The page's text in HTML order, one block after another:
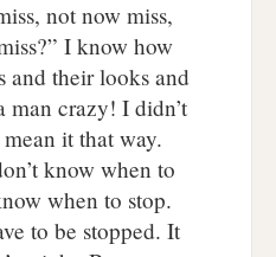
not now miss,
I know how
and their looks and
crazy! I didn’t
it that way.
know when to
when to stop.
to be stopped. It